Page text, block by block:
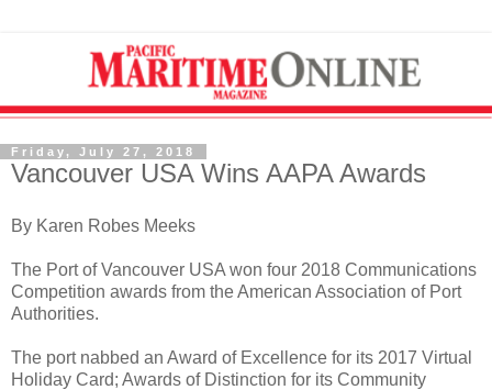
Friday, July 27, 2018
Vancouver USA Wins AAPA Awards
By Karen Robes Meeks
The Port of Vancouver USA won four 2018 Communications
Competition awards from the American Association of Port
Authorities.
The port nabbed an Award of Excellence for its 2017 Virtual
Holiday Card; Awards of Distinction for its Community